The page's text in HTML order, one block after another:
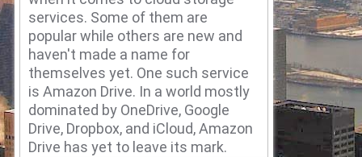
services. Some of them are
popular while others are new and
haven't made a name for
themselves yet. One such service
is Amazon Drive. In a world mostly
dominated by OneDrive, Google
Drive, Dropbox, and iCloud, Amazon
Drive has yet to leave its mark.